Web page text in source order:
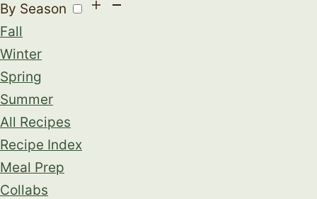
By Season
Fall
Winter
Spring
Summer
All Recipes
Recipe Index
Meal Prep
Collabs